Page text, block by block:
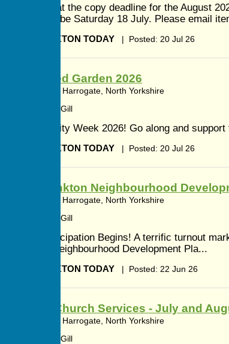
A reminder that the copy deadline for the August
Magazine will be Saturday 18 July. Please email
BISHOP MONKTON TODAY | Posted: 20 Jul 26
Ripon Walled Garden 2026
Bishop Monkton, Harrogate, North Yorkshire
Article by: Cerys Gill
Summer Activity Week 2026! Go along and
BISHOP MONKTON TODAY | Posted: 20 Jul 26
Bishop Monkton Neighbourhood
Bishop Monkton, Harrogate, North Yorkshire
Article by: Cerys Gill
Resident Participation Begins! A terrific turnout
creating the Neighbourhood Development Pla...
BISHOP MONKTON TODAY | Posted: 22 Jun 26
Methodist Church Services - July and
Bishop Monkton, Harrogate, North Yorkshire
Article by: Cerys Gill